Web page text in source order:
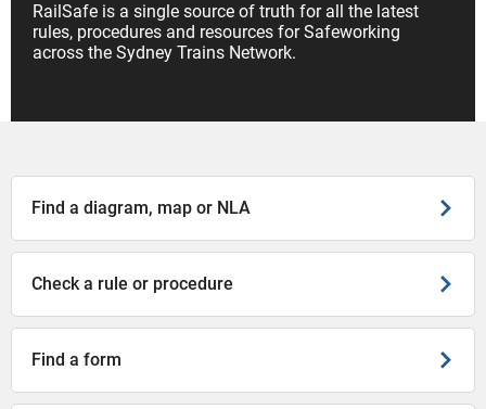
RailSafe is a single source of truth for all the latest
rules, procedures and resources for Safeworking
across the Sydney Trains Network.
Find a diagram, map or NLA
Check a rule or procedure
Find a form